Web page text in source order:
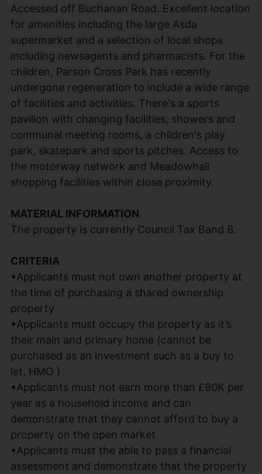
Accessed off Buchanan Road. Excellent location
for amenities including the large Asda
supermarket and a selection of local shops
including newsagents and pharmacists. For the
children, Parson Cross Park has recently
undergone regeneration to include a wide range
of facilities and activities. There's a sports
pavilion with changing facilities, showers and
communal meeting rooms, a children's play
park, skatepark and sports pitches. Access to
the motorway network and Meadowhall
shopping facilities within close proximity.
MATERIAL INFORMATION
The property is currently Council Tax Band B.
CRITERIA
•Applicants must not own another property at
the time of purchasing a shared ownership
property
•Applicants must occupy the property as it’s
their main and primary home (cannot be
purchased as an investment such as a buy to
let, HMO )
•Applicants must not earn more than £80K per
year as a household income and can
demonstrate that they cannot afford to buy a
property on the open market
•Applicants must the able to pass a financial
assessment and demonstrate that the property